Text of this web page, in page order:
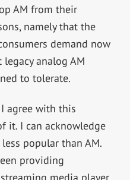
AM from their
namely that the
demand now
analog AM
to tolerate.
agree with this
it. I can acknowledge
popular than AM.
providing